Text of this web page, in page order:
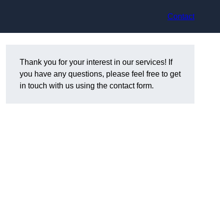
Contact
Thank you for your interest in our services! If
you have any questions, please feel free to get
in touch with us using the contact form.